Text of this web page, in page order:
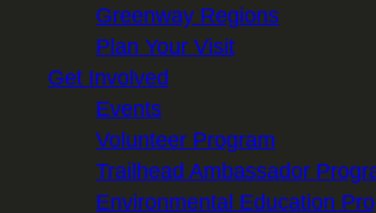
Greenway Regions
Plan Your Visit
Get Involved
Events
Volunteer Program
Trailhead Ambassador
Environmental Education